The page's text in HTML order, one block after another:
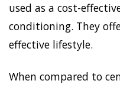
used as a cost-
conditioning. They
effective lifestyle.
When compared to